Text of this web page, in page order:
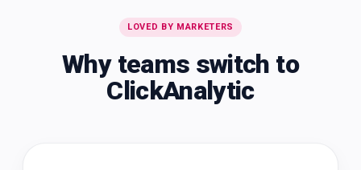
LOVED BY MARKETERS
Why teams switch to
ClickAnalytic